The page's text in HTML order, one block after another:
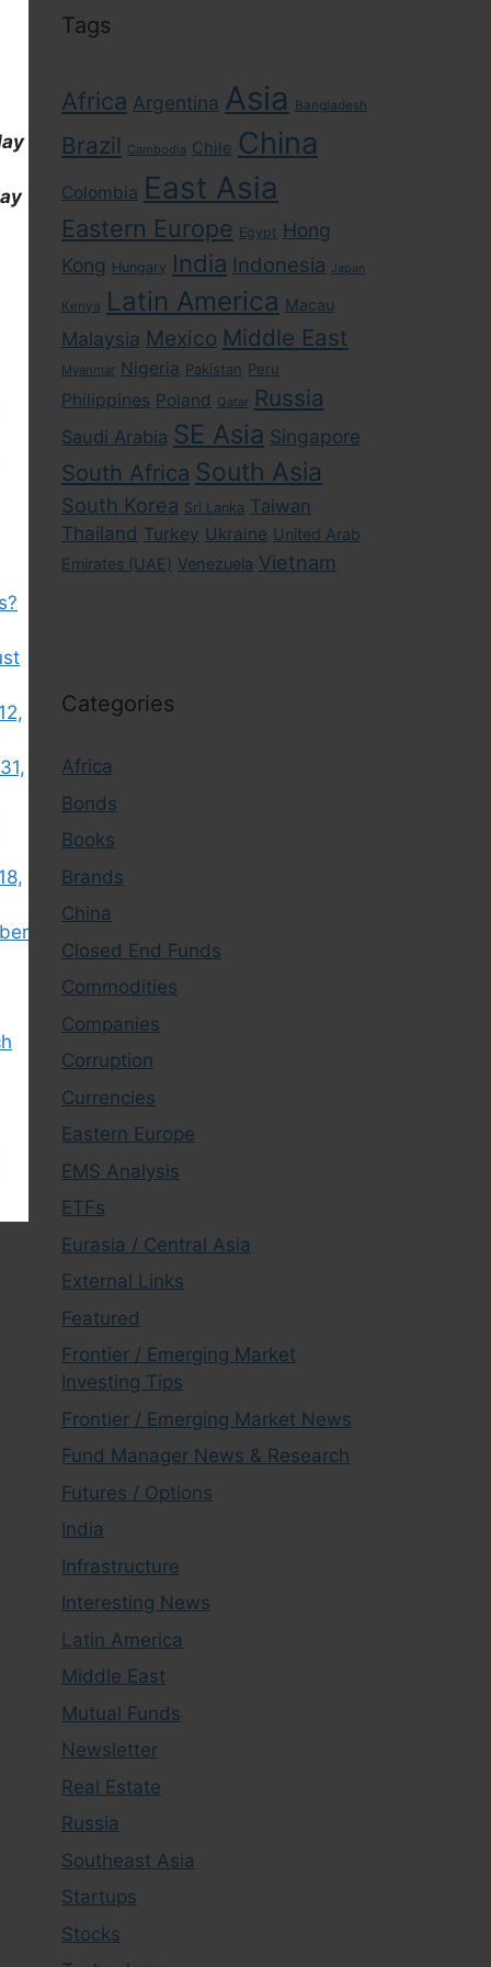
Tags
Africa Argentina Asia Bangladesh
Brazil Cambodia Chile China
Colombia East Asia
Eastern Europe Egypt Hong
Kong Hungary India Indonesia Japan
Kenya Latin America Macau
Malaysia Mexico Middle East
Myanmar Nigeria Pakistan Peru
Philippines Poland Qatar Russia
Saudi Arabia SE Asia Singapore
South Africa South Asia
South Korea Sri Lanka Taiwan
Thailand Turkey Ukraine United Arab
Emirates (UAE) Venezuela Vietnam
Categories
Africa
Bonds
Books
Brands
China
Closed End Funds
Commodities
Companies
Corruption
Currencies
Eastern Europe
EMS Analysis
ETFs
Eurasia / Central Asia
External Links
Featured
Frontier / Emerging Market
Investing Tips
Frontier / Emerging Market News
Fund Manager News & Research
Futures / Options
India
Infrastructure
Interesting News
Latin America
Middle East
Mutual Funds
Newsletter
Real Estate
Russia
Southeast Asia
Startups
Stocks